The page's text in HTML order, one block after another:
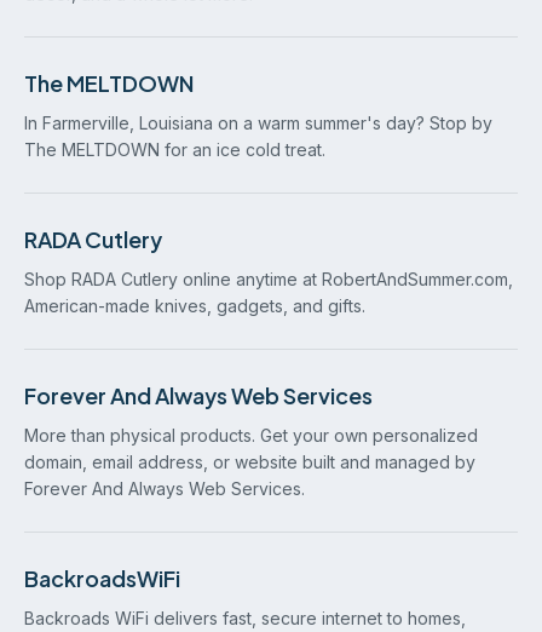
The MELTDOWN
In Farmerville, Louisiana on a warm summer's day? Stop by
The MELTDOWN for an ice cold treat.
RADA Cutlery
Shop RADA Cutlery online anytime at RobertAndSummer.com,
American-made knives, gadgets, and gifts.
Forever And Always Web Services
More than physical products. Get your own personalized
domain, email address, or website built and managed by
Forever And Always Web Services.
BackroadsWiFi
Backroads WiFi delivers fast, secure internet to homes,